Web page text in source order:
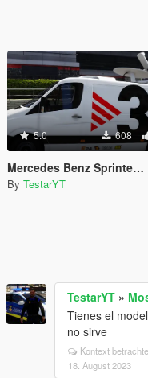
5.0 608
Mercedes Benz Sprinter TV3 Furgoneta TV3
By TestarYT
TestarYT »
Tienes el
no sirve
Kontext
18. August 2023